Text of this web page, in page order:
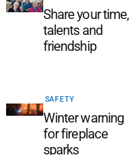
Share your time,
talents and
friendship
SAFETY
Winter warning
for fireplace
sparks